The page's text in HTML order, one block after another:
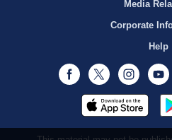
Media
Corporate
Help
Facebook
Twitter